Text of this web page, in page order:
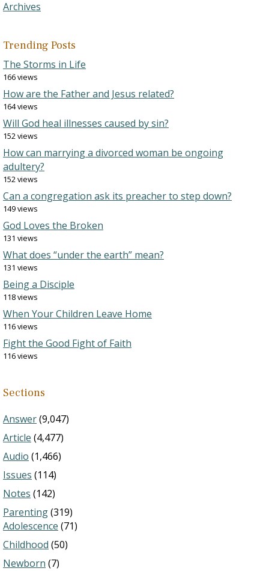
Archives
Trending Posts
The Storms in Life
166 views
How are the Father and Jesus related?
164 views
Will God heal illnesses caused by sin?
152 views
How can marrying a divorced woman be ongoing
adultery?
152 views
Can a congregation ask its preacher to step down?
149 views
God Loves the Broken
131 views
What does “under the earth” mean?
131 views
Being a Disciple
118 views
When Your Children Leave Home
116 views
Fight the Good Fight of Faith
116 views
Sections
Answer(9,047)
Article (4,477)
Audio (1,466)
Issues (114)
Notes (142)
Parenting(319)
Adolescence (71)
Childhood (50)
Newborn (7)